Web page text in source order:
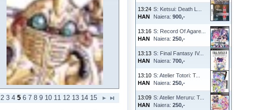
13:24
HAN
S: Ketsui: Death L...
Naiera: 900,-
13:16
HAN
S: Record Of Agare...
Naiera: 250,-
13:13
HAN
S: Final Fantasy IV...
Naiera: 700,-
13:10
HAN
S: Atelier Totori: T...
Naiera: 250,-
13:09
HAN
S: Atelier Meruru: T...
Naiera: 250,-
2 3 4 5 6 7 8 9 10 11 12 13 14 15